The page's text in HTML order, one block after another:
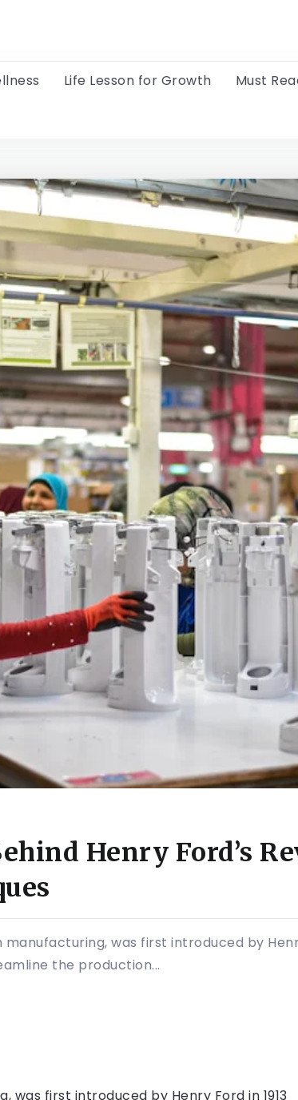
Life Lesson for Growth Must
Henry Ford’s
was first introduced by
the production...
first introduced by Henry Ford in 1913